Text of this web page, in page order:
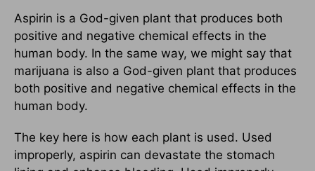
Aspirin is a God-given plant that produces both
positive and negative chemical effects in the
human body. In the same way, we might say that
marijuana is also a God-given plant that produces
both positive and negative chemical effects in the
human body.
The key here is how each plant is used. Used
improperly, aspirin can devastate the stomach